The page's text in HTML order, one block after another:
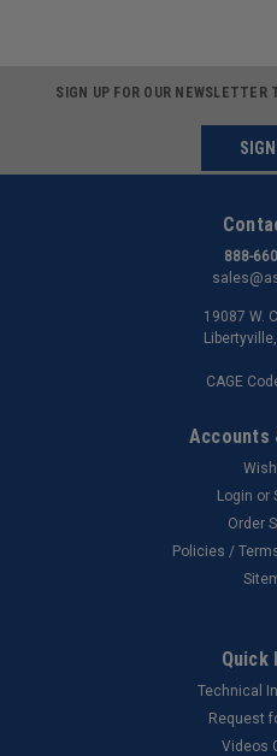
SIGN UP FOR OUR NEWSLETTER
888-
19087 W.
CAGE
Accounts
Login or
Order
Policies /
Quick
Technical
Request
Videos